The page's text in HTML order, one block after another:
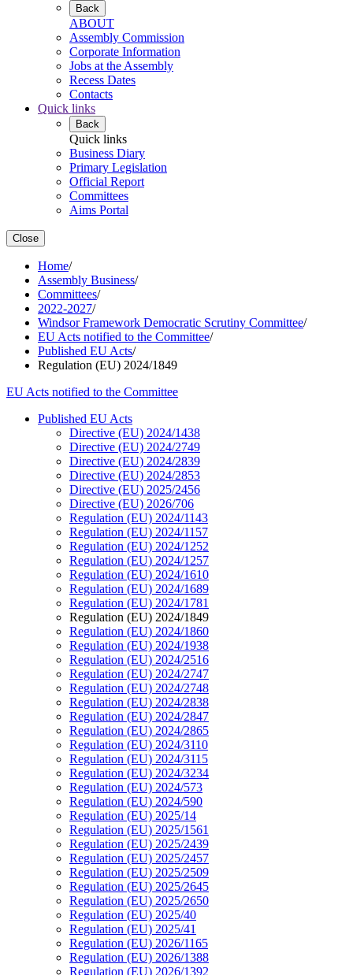
Back
ABOUT
Assembly Commission
Corporate Information
Jobs at the Assembly
Recess Dates
Contacts
Quick links
Back
Quick links
Business Diary
Primary Legislation
Official Report
Committees
Aims Portal
Close
Home/
Assembly Business/
Committees/
2022-2027/
Windsor Framework Democratic Scrutiny Committee/
EU Acts notified to the Committee/
Published EU Acts/
Regulation (EU) 2024/1849
EU Acts notified to the Committee
Published EU Acts
Directive (EU) 2024/1438
Directive (EU) 2024/2749
Directive (EU) 2024/2839
Directive (EU) 2024/2853
Directive (EU) 2025/2456
Directive (EU) 2026/706
Regulation (EU) 2024/1143
Regulation (EU) 2024/1157
Regulation (EU) 2024/1252
Regulation (EU) 2024/1257
Regulation (EU) 2024/1610
Regulation (EU) 2024/1689
Regulation (EU) 2024/1781
Regulation (EU) 2024/1849
Regulation (EU) 2024/1860
Regulation (EU) 2024/1938
Regulation (EU) 2024/2516
Regulation (EU) 2024/2747
Regulation (EU) 2024/2748
Regulation (EU) 2024/2838
Regulation (EU) 2024/2847
Regulation (EU) 2024/2865
Regulation (EU) 2024/3110
Regulation (EU) 2024/3115
Regulation (EU) 2024/3234
Regulation (EU) 2024/573
Regulation (EU) 2024/590
Regulation (EU) 2025/14
Regulation (EU) 2025/1561
Regulation (EU) 2025/2439
Regulation (EU) 2025/2457
Regulation (EU) 2025/2509
Regulation (EU) 2025/2645
Regulation (EU) 2025/2650
Regulation (EU) 2025/40
Regulation (EU) 2025/41
Regulation (EU) 2026/1165
Regulation (EU) 2026/1388
Regulation (EU) 2026/1392